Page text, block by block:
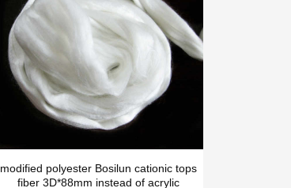
modified polyester Bosilun cationic tops
fiber 3D*88mm instead of acrylic